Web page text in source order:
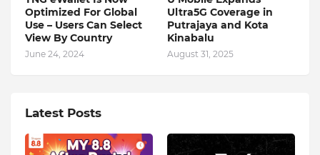
Optimized For Global
Use – Users Can Select
View By Country
June 24, 2024
Ultra5G Coverage in
Putrajaya and Kota
Kinabalu
August 31, 2025
Latest Posts